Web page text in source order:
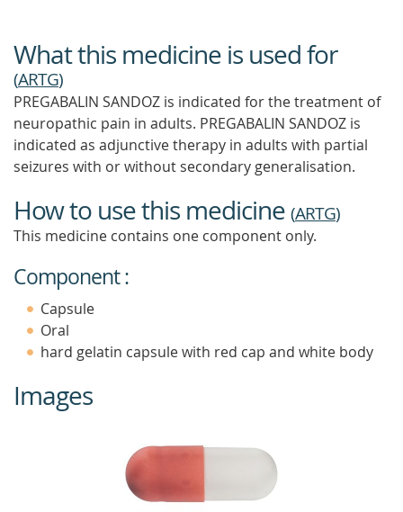
What this medicine is used for
(ARTG)
PREGABALIN SANDOZ is indicated for the treatment of
neuropathic pain in adults. PREGABALIN SANDOZ is
indicated as adjunctive therapy in adults with partial
seizures with or without secondary generalisation.
How to use this medicine (ARTG)
This medicine contains one component only.
Component :
Capsule
Oral
hard gelatin capsule with red cap and white body
Images